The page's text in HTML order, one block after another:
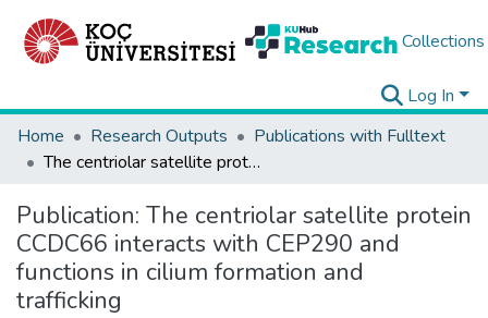
Collections
Log In
Home
Research Outputs
Publications with Fulltext
The centriolar satellite protein CCDC66 interacts with CEP290 and functions in cilium formation and trafficking
Publication: The centriolar satellite protein
CCDC66 interacts with CEP290 and
functions in cilium formation and
trafficking